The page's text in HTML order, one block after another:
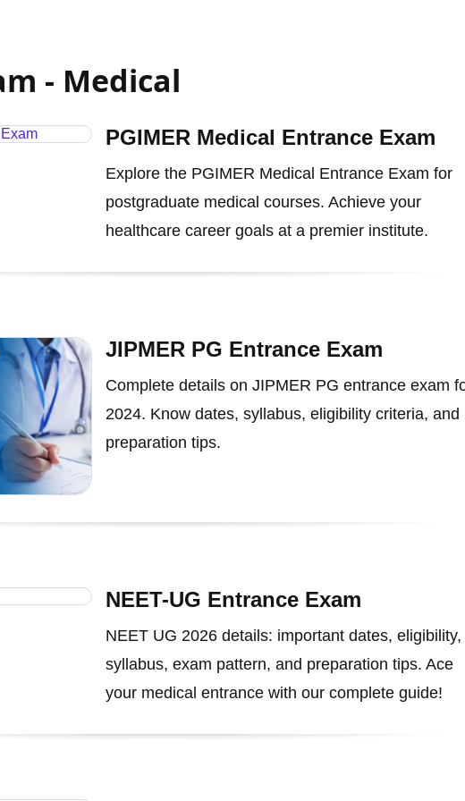
- Medical
PGIMER Medical Entrance Exam
Explore the PGIMER Medical Entrance Exam for
postgraduate medical courses. Achieve your
healthcare career goals at a premier institute.
JIPMER PG Entrance Exam
Complete details on JIPMER PG entrance exam
2024. Know dates, syllabus, eligibility criteria, and
preparation tips.
NEET-UG Entrance Exam
NEET UG 2026 details: important dates, eligibility,
syllabus, exam pattern, and preparation tips. Ace
your medical entrance with our complete guide!